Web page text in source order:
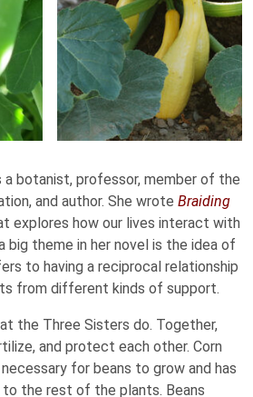
a botanist, professor, member of the
and author. She wrote Braiding
explores how our lives interact with
big theme in her novel is the idea of
to having a reciprocal relationship
from different kinds of support.
the Three Sisters do. Together,
and protect each other. Corn
for beans to grow and has
the rest of the plants. Beans